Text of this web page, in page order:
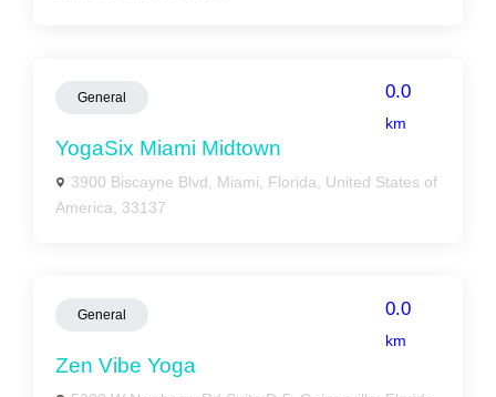
General 0.0
km
YogaSix Miami Midtown
3900 Biscayne Blvd, Miami, Florida, United States of
America, 33137
General 0.0
km
Zen Vibe Yoga